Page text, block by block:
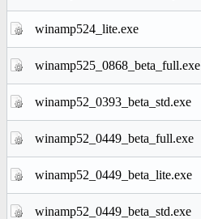
winamp524_lite.exe
winamp525_0868_beta_full.exe
winamp52_0393_beta_std.exe
winamp52_0449_beta_full.exe
winamp52_0449_beta_lite.exe
winamp52_0449_beta_std.exe